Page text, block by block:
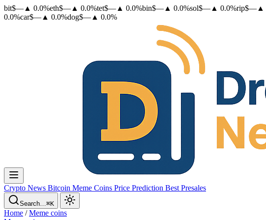
bit$— ▲ 0.0%eth$— ▲ 0.0%tet$— ▲ 0.0%bin$— ▲ 0.0%sol$— ▲ 0.0%rip$— ▲
0.0%car$— ▲ 0.0%dog$— ▲ 0.0%
Crypto News Bitcoin Meme Coins Price Prediction Best Presales
Search…⌘K
Home /Meme coins